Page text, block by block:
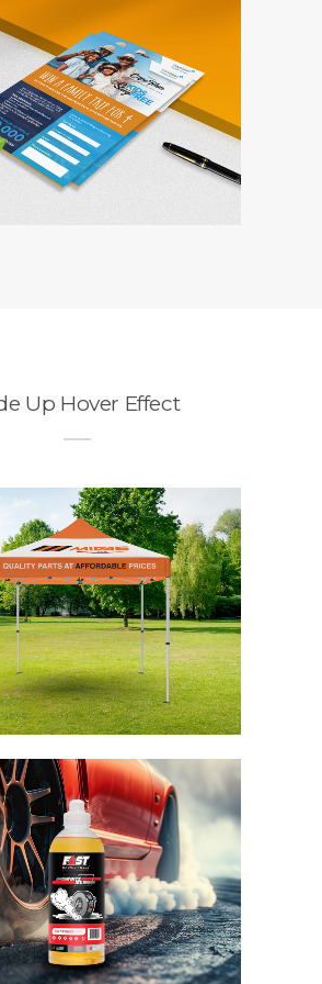
Travelstart
Entry
Form
/ Design
Up Hover Effect
Gazebo
/ Design